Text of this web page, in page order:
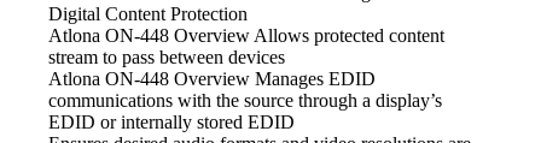
Digital Content Protection
Atlona ON-448 Overview Allows protected content
stream to pass between devices
Atlona ON-448 Overview Manages EDID
communications with the source through a display’s
EDID or internally stored EDID